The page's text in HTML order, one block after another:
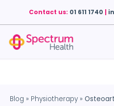
Contact us: 01 611 1740 |
Blog » Physiotherapy »